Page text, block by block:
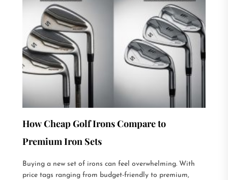
How Cheap Golf Irons Compare to
Premium Iron Sets
Buying a new set of irons can feel overwhelming. With
price tags ranging from budget-friendly to premium,